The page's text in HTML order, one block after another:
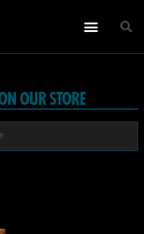
OUR STORE